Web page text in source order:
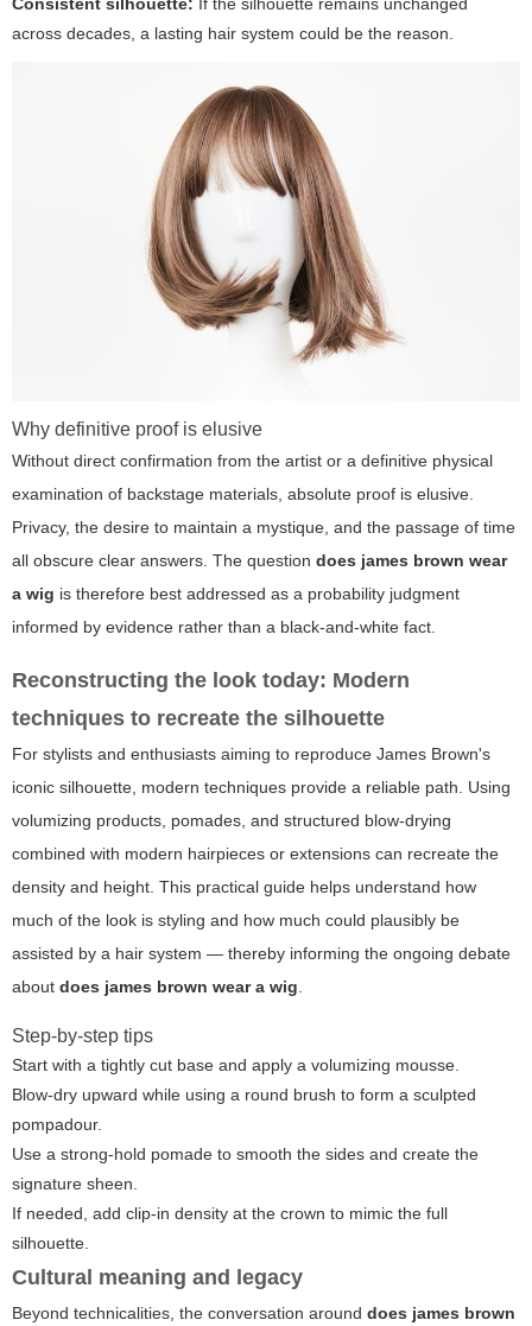
Consistent silhouette: If the silhouette remains unchanged
across decades, a lasting hair system could be the reason.
Why definitive proof is elusive
Without direct confirmation from the artist or a definitive physical
examination of backstage materials, absolute proof is elusive.
Privacy, the desire to maintain a mystique, and the passage of time
all obscure clear answers. The question does james brown wear
a wig is therefore best addressed as a probability judgment
informed by evidence rather than a black-and-white fact.
Reconstructing the look today: Modern
techniques to recreate the silhouette
For stylists and enthusiasts aiming to reproduce James Brown's
iconic silhouette, modern techniques provide a reliable path. Using
volumizing products, pomades, and structured blow-drying
combined with modern hairpieces or extensions can recreate the
density and height. This practical guide helps understand how
much of the look is styling and how much could plausibly be
assisted by a hair system — thereby informing the ongoing debate
about does james brown wear a wig
Step-by-step tips
Start with a tightly cut base and apply a volumizing mousse.
Blow-dry upward while using a round brush to form a sculpted
pompadour.
Use a strong-hold pomade to smooth the sides and create the
signature sheen.
If needed, add clip-in density at the crown to mimic the full
silhouette.
Cultural meaning and legacy
Beyond technicalities, the conversation around does james brown